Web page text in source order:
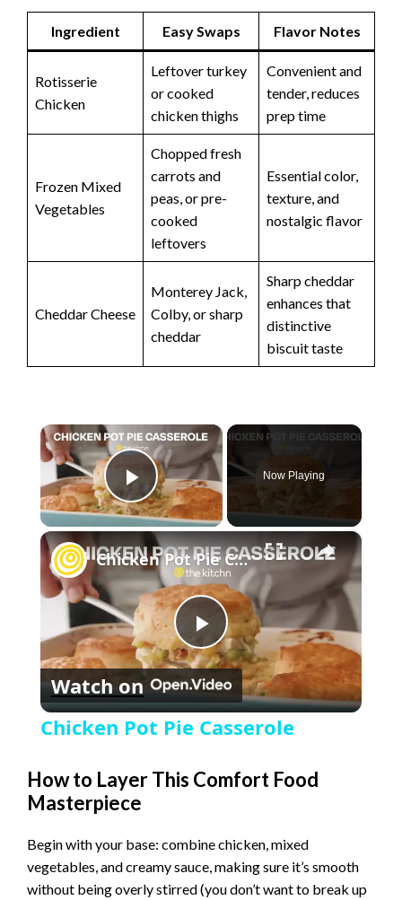
Ingredient Easy Swaps Flavor Notes
Rotisserie
Chicken
Leftover turkey
or cooked
chicken thighs
Convenient and
tender, reduces
prep time
Frozen Mixed
Vegetables
Chopped fresh
carrots and
peas, or pre-
cooked
leftovers
Essential color,
texture, and
nostalgic flavor
Cheddar Cheese
Monterey Jack,
Colby, or sharp
cheddar
Sharp cheddar
enhances that
distinctive
biscuit taste
×
Play Video
Now Playing
×
P
l
V
Chicken Pot Pie Casserole
Watch on
Chicken Pot Pie Casserole
How to Layer This Comfort Food
Masterpiece
Begin with your base: combine chicken, mixed
vegetables, and creamy sauce, making sure it’s smooth
without being overly stirred (you don’t want to break up